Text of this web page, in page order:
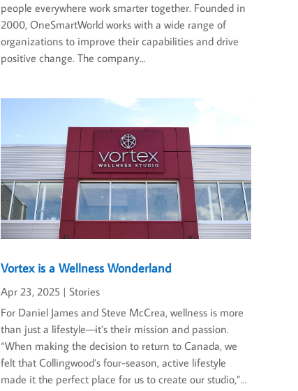
people everywhere work smarter together. Founded in
2000, OneSmartWorld works with a wide range of
organizations to improve their capabilities and drive
positive change. The company...
Vortex is a Wellness Wonderland
Apr 23, 2025| Stories
For Daniel James and Steve McCrea, wellness is more
than just a lifestyle—it’s their mission and passion.
“When making the decision to return to Canada, we
felt that Collingwood’s four-season, active lifestyle
made it the perfect place for us to create our studio,”...